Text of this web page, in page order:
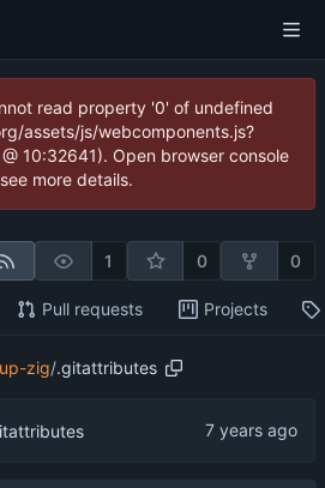
read property '0' of undefined
assets/js/webcomponents.js?
10:32641). Open browser console
more details.
1 0 0
Pull requests Projects
zig/.gitattributes